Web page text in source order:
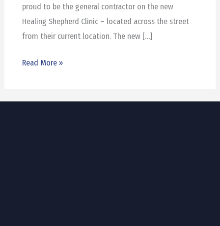
proud to be the general contractor on the new
Healing Shepherd Clinic – located across the street
from their current location. The new […]
Read More »